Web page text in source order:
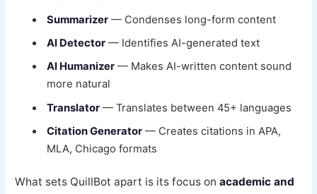
Summarizer — Condenses long-form content
AI Detector — Identifies AI-generated text
AI Humanizer — Makes AI-written content sound
more natural
Translator — Translates between 45+ languages
Citation Generator — Creates citations in APA,
MLA, Chicago formats
What sets QuillBot apart is its focus onacademic and